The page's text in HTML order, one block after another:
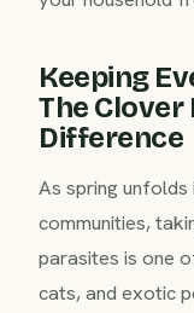
Keeping
The Clover
Difference
As spring unfolds
communities,
parasites is one
cats, and exotic